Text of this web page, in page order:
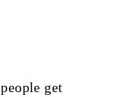
get